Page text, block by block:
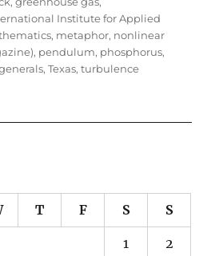
Institute for Applied
, metaphor, nonlinear
, pendulum, phosphorus,
,Texas,turbulence
T F S S
1 2